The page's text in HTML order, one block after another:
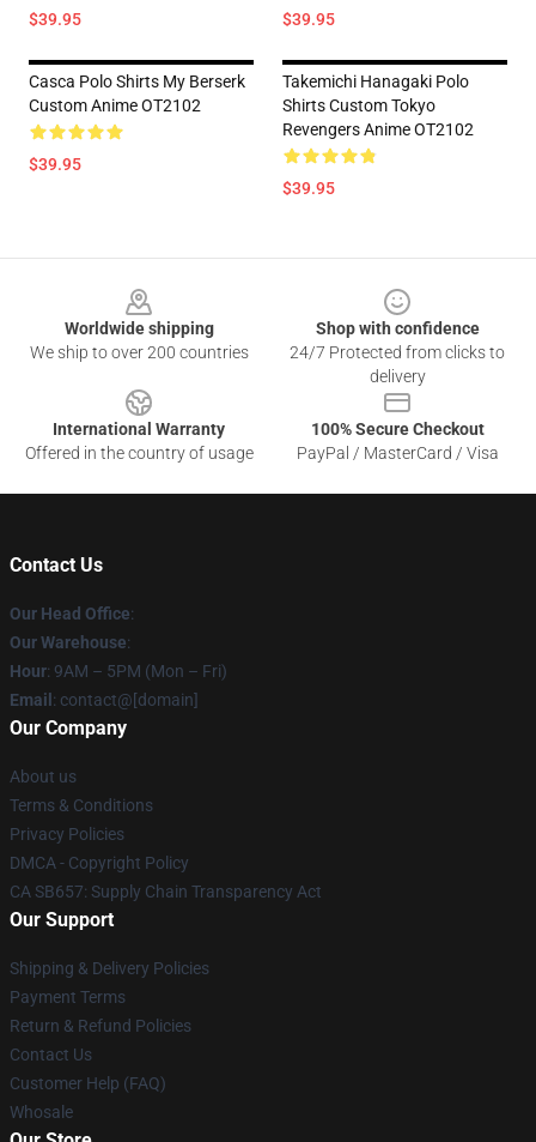
$39.95 $39.95
Casca Polo Shirts My Berserk
Custom Anime OT2102
$39.95
Takemichi Hanagaki Polo
Shirts Custom Tokyo
Revengers Anime OT2102
$39.95
Worldwide shipping
We ship to over 200 countries
Shop with confidence
24/7 Protected from clicks to
delivery
International Warranty
Offered in the country of usage
100% Secure Checkout
PayPal / MasterCard / Visa
Contact Us
Our Head Office:
Our Warehouse:
Hour: 9AM – 5PM (Mon – Fri)
Email : contact@[domain]
Our Company
About us
Terms & Conditions
Privacy Policies
DMCA - Copyright Policy
CA SB657: Supply Chain Transparency Act
Our Support
Shipping & Delivery Policies
Payment Terms
Return & Refund Policies
Contact Us
Customer Help (FAQ)
Whosale